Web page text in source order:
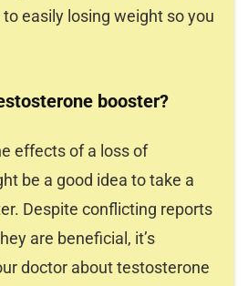
easily losing weight so you
booster?
effects of a loss of
be a good idea to take a
Despite conflicting reports
are beneficial, it’s
doctor about testosterone